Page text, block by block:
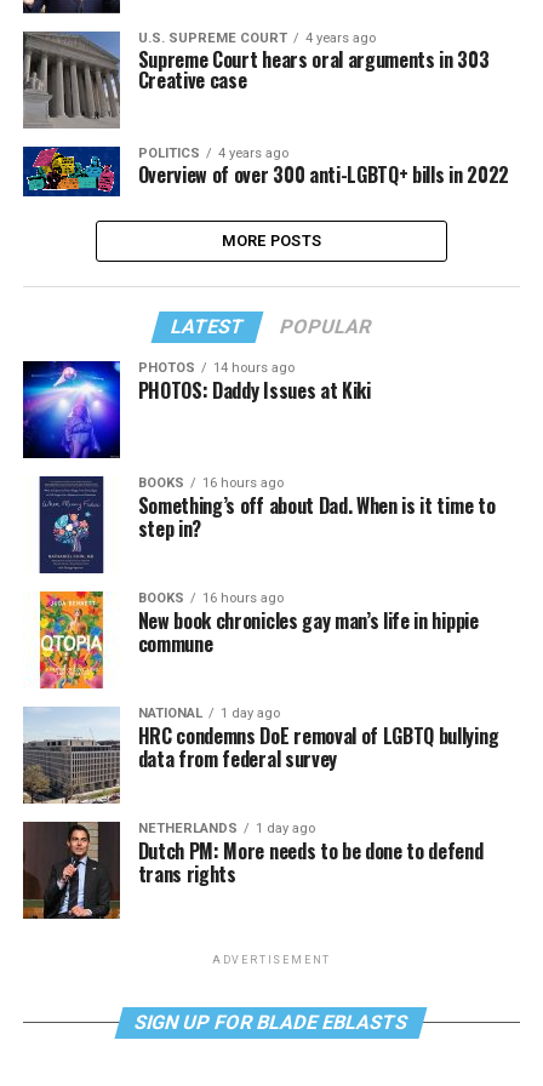
U.S. SUPREME COURT 4 years ago
Supreme Court hears oral arguments in 303
Creative case
POLITICS 4 years ago
Overview of over 300 anti-LGBTQ+ bills in 2022
MORE POSTS
LATEST POPULAR
PHOTOS 14 hours ago
PHOTOS: Daddy Issues at Kiki
BOOKS 16 hours ago
Something’s off about Dad. When is it time to
step in?
BOOKS 16 hours ago
New book chronicles gay man’s life in hippie
commune
NATIONAL 1 day ago
HRC condemns DoE removal of LGBTQ bullying
data from federal survey
NETHERLANDS 1 day ago
Dutch PM: More needs to be done to defend
trans rights
ADVERTISEMENT
SIGN UP FOR BLADE EBLASTS